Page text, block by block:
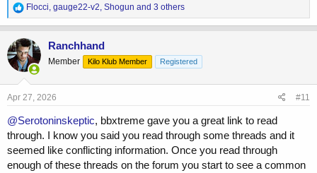
R
e
a
c
t
i
o
n
s
Flocci gauge22-v2 Shogun and 3 others
Ranchhand
Member Kilo Klub Member Registered
Apr 27, 2026 #11
@Serotoninskeptic, bbxtreme gave you a great link to read
through. I know you said you read through some threads and it
seemed like conflicting information. Once you read through
enough of these threads on the forum you start to see a common